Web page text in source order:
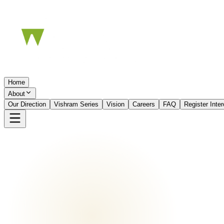
Home
About
Our Direction
Vishram Series Vision Careers FAQ Register